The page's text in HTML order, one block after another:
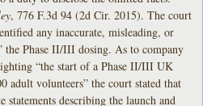
, 776 F.3d 94 (2d Cir. 2015). The court
any inaccurate, misleading, or
the Phase II/III dosing. As to company
“the start of a Phase II/III UK
volunteers” the court stated that
describing the launch and